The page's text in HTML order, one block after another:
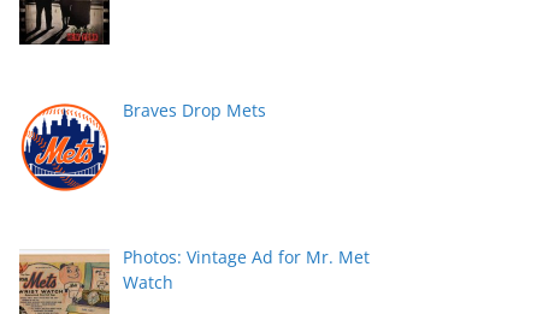
Braves Drop Mets
Photos: Vintage Ad for Mr. Met
Watch